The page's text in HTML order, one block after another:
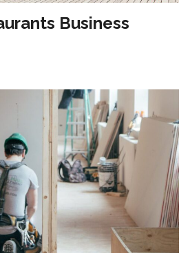
Business